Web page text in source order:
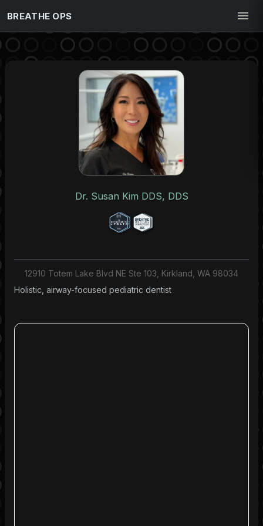
BREATHE OPS
Dr. Susan Kim DDS, DDS
12910 Totem Lake Blvd NE Ste 103, Kirkland, WA 98034
Holistic, airway-focused pediatric dentist